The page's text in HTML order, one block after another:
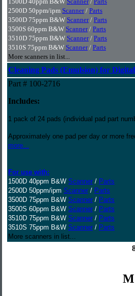
2500D 50ppm/ipm Scanner/ Parts
3500D 75ppm B&W Scanner/ Parts
3500S 60ppm B&W Scanner/ Parts
3510D 75ppm B&W Scanner/ Parts
3510S 75ppm B&W Scanner/ Parts
More scanners in list...
Cleaning Pads (Emulsion) for Digital
Part # 100-2716
Includes:
1 pack of 24 pads (individual pad part
Approximately one pad per day or more
more...
For use with:
1500D 40ppm B&W Scanner / Parts
2500D 50ppm/ipm Scanner / Parts
3500D 75ppm B&W Scanner / Parts
3500S 60ppm B&W Scanner / Parts
3510D 75ppm B&W Scanner / Parts
3510S 75ppm B&W Scanner / Parts
More scanners in list...